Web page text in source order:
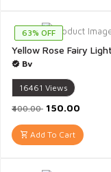
63% OFF
Bv
16461 Views
₹400.00 ₹150.00
Add To Cart